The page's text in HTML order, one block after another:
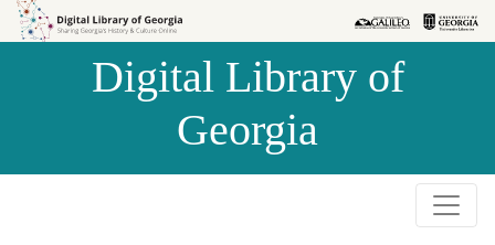
Skip to
Skip to
Digital Library of
Georgia